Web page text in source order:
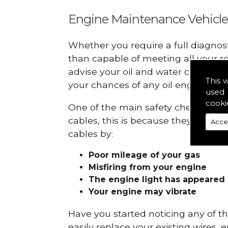
This
used
Engine Maintenance
Whether you require a full
than capable of meeting all your
advise your oil and water checks
your chances of any oil engine
One of the main safety checks to
cables, this is because they can
cables by:
Poor mileage of your gas
Misfiring from your engine
The engine light has appeared
Your engine may vibrate
Have you started noticing any of